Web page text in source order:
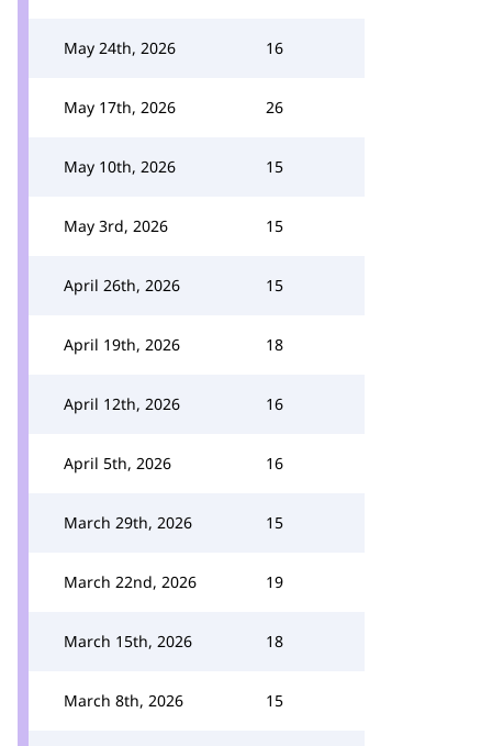
May 24th, 2026 16
May 17th, 2026 26
May 10th, 2026 15
May 3rd, 2026 15
April 26th, 2026 15
April 19th, 2026 18
April 12th, 2026 16
April 5th, 2026 16
March 29th, 2026 15
March 22nd, 2026 19
March 15th, 2026 18
March 8th, 2026 15